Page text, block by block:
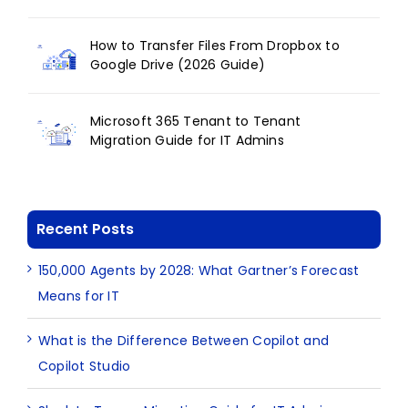
How to Transfer Files From Dropbox to
Google Drive (2026 Guide)
Microsoft 365 Tenant to Tenant
Migration Guide for IT Admins
Recent Posts
150,000 Agents by 2028: What Gartner’s Forecast
Means for IT
What is the Difference Between Copilot and
Copilot Studio